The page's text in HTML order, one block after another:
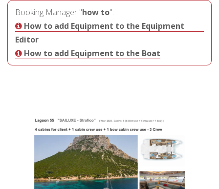
Booking Manager "how to":
How to add Equipment to the Equipment
Editor
How to add Equipment to the Boat